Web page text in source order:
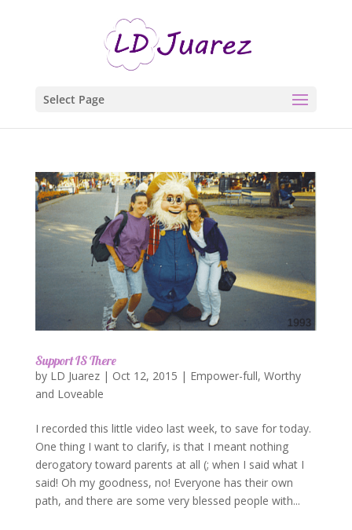
Select Page
Support IS There
by LD Juarez| Oct 12, 2015 | Empower-full, Worthy
and Loveable
I recorded this little video last week, to save for today.
One thing I want to clarify, is that I meant nothing
derogatory toward parents at all (; when I said what I
said! Oh my goodness, no! Everyone has their own
path, and there are some very blessed people with...